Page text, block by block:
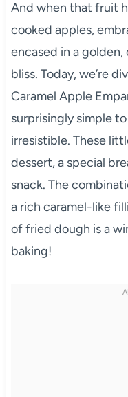
And when that fruit
cooked apples,
encased in a golden,
bliss. Today, we’re
Caramel Apple
surprisingly simple
irresistible. These
dessert, a special
snack. The
a rich caramel-like
of fried dough is a
baking!